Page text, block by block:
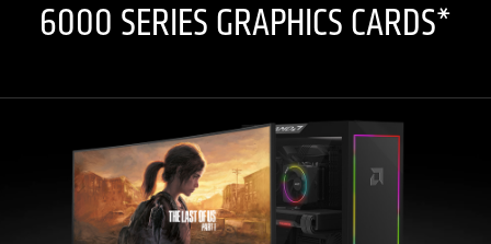
6000 SERIES GRAPHICS CARDS*